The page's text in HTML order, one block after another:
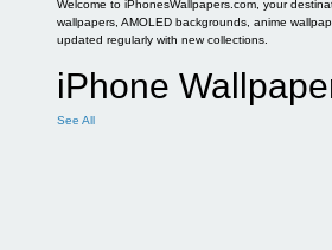
Welcome to iPhonesWallpapers.com, your
wallpapers, AMOLED backgrounds, anime
updated regularly with new collections.
iPhone
See All